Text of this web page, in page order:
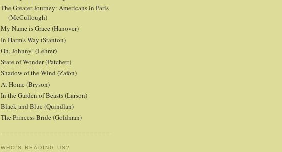
The Greater Journey: Americans in Paris
(McCullough)
My Name is Grace (Hanover)
In Harm's Way (Stanton)
Oh, Johnny! (Lehrer)
State of Wonder (Patchett)
Shadow of the Wind (Zafon)
At Home (Bryson)
In the Garden of Beasts (Larson)
Black and Blue (Quindlan)
The Princess Bride (Goldman)
WHO'S READING US?